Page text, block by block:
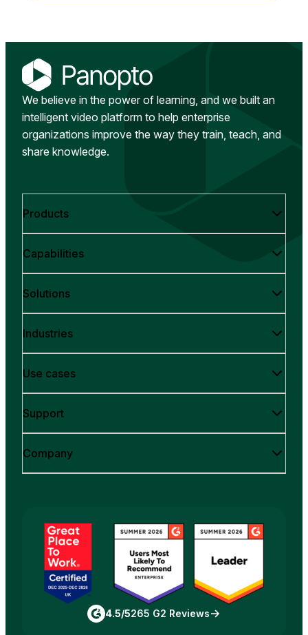
We believe in the power of learning, and we built an
intelligent video platform to help enterprise
organizations improve the way they train, teach, and
share knowledge.
Products
Capabilities
Solutions
Industries
Use cases
Support
Company
4.5/5265 G2 Reviews